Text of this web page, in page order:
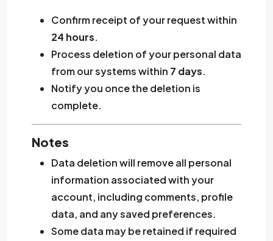
Confirm receipt of your request within
24 hours.
Process deletion of your personal data
from our systems within 7 days.
Notify you once the deletion is
complete.
Notes
Data deletion will remove all personal
information associated with your
account, including comments, profile
data, and any saved preferences.
Some data may be retained if required